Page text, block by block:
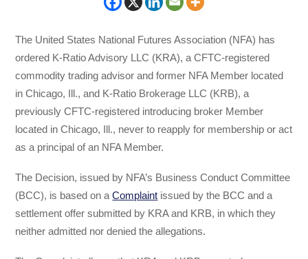
The United States National Futures Association (NFA) has
ordered K-Ratio Advisory LLC (KRA), a CFTC-registered
commodity trading advisor and former NFA Member located
in Chicago, Ill., and K-Ratio Brokerage LLC (KRB), a
previously CFTC-registered introducing broker Member
located in Chicago, Ill., never to reapply for membership or act
as a principal of an NFA Member.
The Decision, issued by NFA’s Business Conduct Committee
(BCC), is based on aComplaint issued by the BCC and a
settlement offer submitted by KRA and KRB, in which they
neither admitted nor denied the allegations.